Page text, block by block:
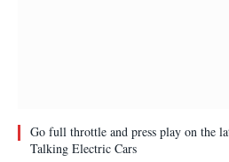
Go full throttle and press play on the
Talking Electric Cars